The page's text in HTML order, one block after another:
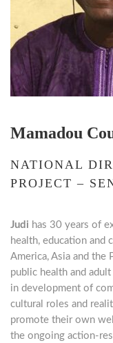
Mamadou
NATIONAL
PROJECT –
Judi has 30 years of
health, education and
America, Asia and the
public health and
in development of
cultural roles and
promote their own
the ongoing action-